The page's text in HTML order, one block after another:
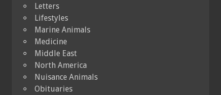
Letters
Lifestyles
Marine Animals
Medicine
Middle East
North America
Nuisance Animals
Obituaries